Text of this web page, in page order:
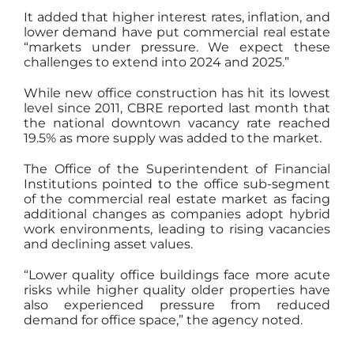
It added that higher interest rates, inflation, and
lower demand have put commercial real estate
“markets under pressure. We expect these
challenges to extend into 2024 and 2025.”
While new office construction has hit its lowest
level since 2011, CBRE reported last month that
the national downtown vacancy rate reached
19.5% as more supply was added to the market.
The Office of the Superintendent of Financial
Institutions pointed to the office sub-segment
of the commercial real estate market as facing
additional changes as companies adopt hybrid
work environments, leading to rising vacancies
and declining asset values.
“Lower quality office buildings face more acute
risks while higher quality older properties have
also experienced pressure from reduced
demand for office space,” the agency noted.